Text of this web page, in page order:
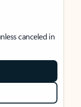
canceled in